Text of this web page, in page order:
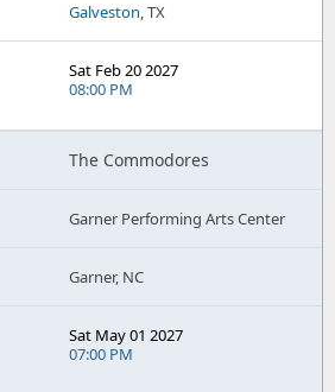
Galveston, TX
Sat Feb 20 2027
08:00 PM
The Commodores
Garner Performing Arts Center
Garner, NC
Sat May 01 2027
07:00 PM